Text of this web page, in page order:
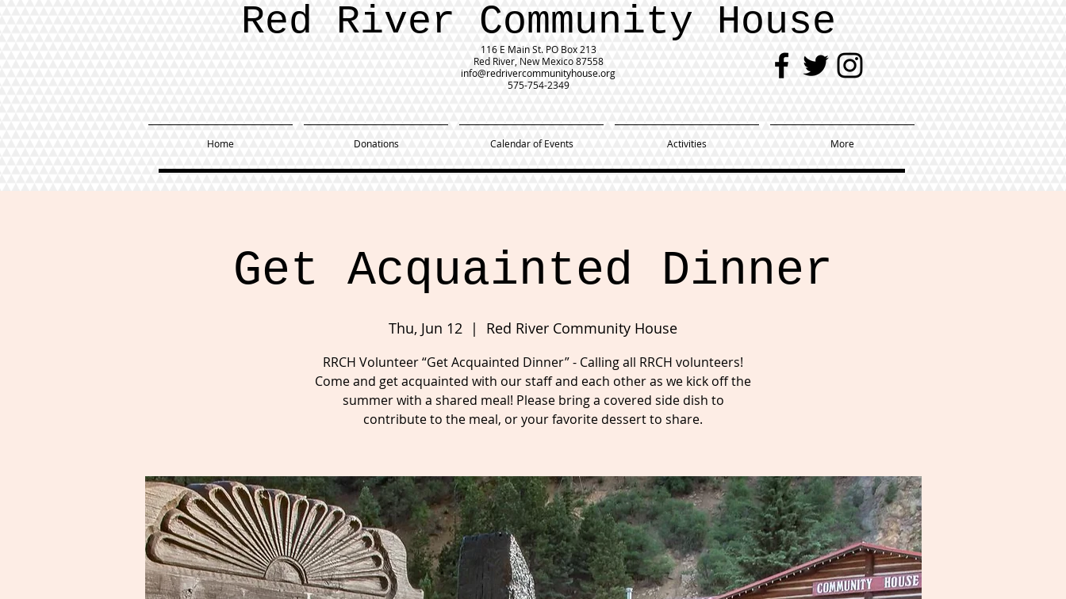
Red River Community House
116 E Main St. PO Box 213
Red River, New Mexico 87558
info@redrivercommunityhouse.org
575-754-2349
Home Donations Calendar of Events Activities More
Get Acquainted Dinner
Thu, Jun 12
  |
Red River Community House
RRCH Volunteer “Get Acquainted Dinner” - Calling all RRCH volunteers!
Come and get acquainted with our staff and each other as we kick off the
summer with a shared meal! Please bring a covered side dish to
contribute to the meal, or your favorite dessert to share.